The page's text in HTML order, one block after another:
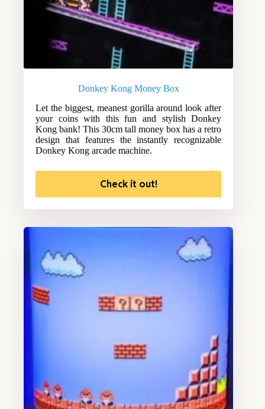
Donkey Kong Money Box
Let the biggest, meanest gorilla around look after
your coins with this fun and stylish Donkey
Kong bank! This 30cm tall money box has a retro
design that features the instantly recognizable
Donkey Kong arcade machine.
Check it out!